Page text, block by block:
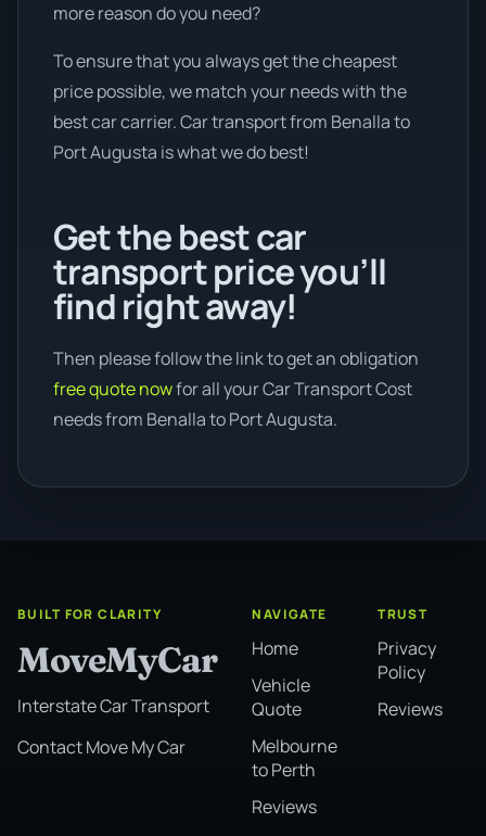
more reason do you need?
To ensure that you always get the cheapest
price possible, we match your needs with the
best car carrier. Car transport from Benalla to
Port Augusta is what we do best!
Get the best car
transport price you’ll
find right away!
Then please follow the link to get an obligation
free quote nowfor all your Car Transport Cost
needs from Benalla to Port Augusta.
BUILT FOR CLARITY
MoveMyCar
Interstate Car Transport
Contact Move My Car
NAVIGATE
Home
Vehicle
Quote
Melbourne
to Perth
Reviews
TRUST
Privacy
Policy
Reviews